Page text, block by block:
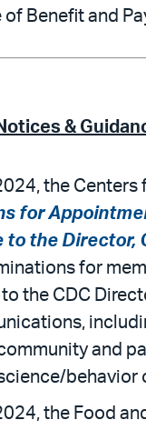
Benefit and
&
the
for
to the Director,
for
the CDC
and
behavior
the Food